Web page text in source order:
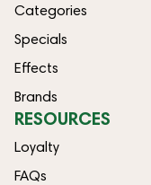
Categories
Specials
Effects
Brands
RESOURCES
Loyalty
FAQs